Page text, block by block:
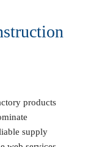
products
supply